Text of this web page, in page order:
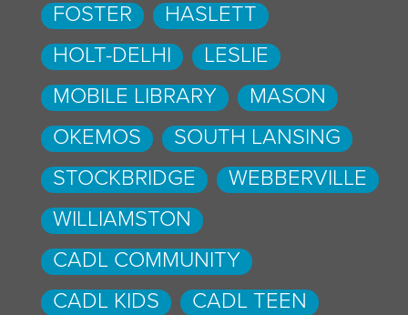
FOSTER
HASLETT
HOLT-DELHI
LESLIE
MOBILE LIBRARY
MASON
OKEMOS
SOUTH LANSING
STOCKBRIDGE
WEBBERVILLE
WILLIAMSTON
CADL COMMUNITY
CADL KIDS
CADL TEEN